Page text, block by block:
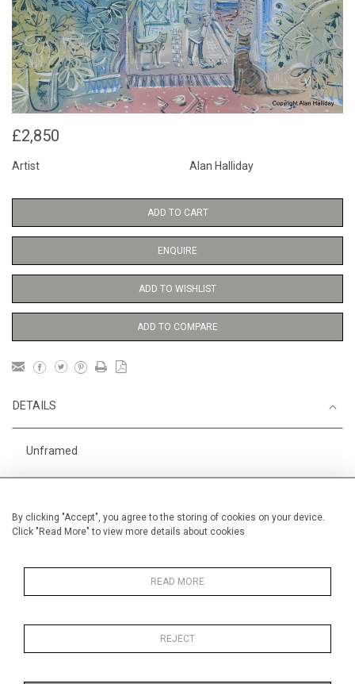
By clicking "Accept", you agree to the storing of cookies on your device.
Click "Read More" to view more details about cookies
READ MORE
REJECT
£2,850
Artist Alan Halliday
ADD TO CART
ENQUIRE
ADD TO WISHLIST
ADD TO COMPARE
DETAILS
Unframed
Height 56 cm / 22 "
Category Gardens
3,250
MORE INFORMATION